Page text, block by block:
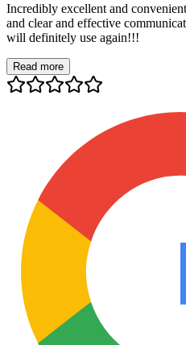
Incredibly excellent and
and clear and effective
will definitely use again!!!
Read more